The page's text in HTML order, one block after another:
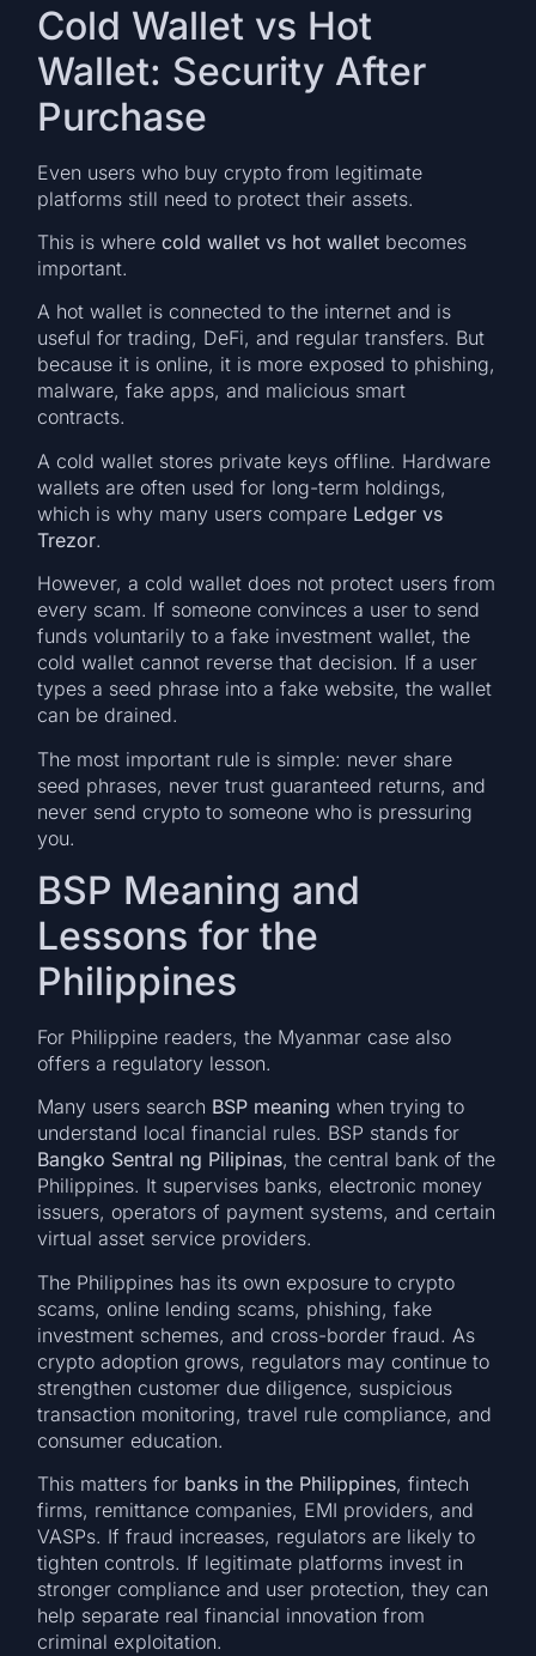
Cold Wallet vs Hot
Wallet: Security After
Purchase
Even users who buy crypto from legitimate
platforms still need to protect their assets.
This is wherecold wallet vs hot wallet becomes
important.
A hot wallet is connected to the internet and is
useful for trading, DeFi, and regular transfers. But
because it is online, it is more exposed to phishing,
malware, fake apps, and malicious smart
contracts.
A cold wallet stores private keys offline. Hardware
wallets are often used for long-term holdings,
which is why many users compare Ledger vs
Trezor.
However, a cold wallet does not protect users from
every scam. If someone convinces a user to send
funds voluntarily to a fake investment wallet, the
cold wallet cannot reverse that decision. If a user
types a seed phrase into a fake website, the wallet
can be drained.
The most important rule is simple: never share
seed phrases, never trust guaranteed returns, and
never send crypto to someone who is pressuring
you.
BSP Meaning and
Lessons for the
Philippines
For Philippine readers, the Myanmar case also
offers a regulatory lesson.
Many users search BSP meaning when trying to
understand local financial rules. BSP stands for
Bangko Sentral ng Pilipinas, the central bank of the
Philippines. It supervises banks, electronic money
issuers, operators of payment systems, and certain
virtual asset service providers.
The Philippines has its own exposure to crypto
scams, online lending scams, phishing, fake
investment schemes, and cross-border fraud. As
crypto adoption grows, regulators may continue to
strengthen customer due diligence, suspicious
transaction monitoring, travel rule compliance, and
consumer education.
This matters for banks in the Philippines, fintech
firms, remittance companies, EMI providers, and
VASPs. If fraud increases, regulators are likely to
tighten controls. If legitimate platforms invest in
stronger compliance and user protection, they can
help separate real financial innovation from
criminal exploitation.